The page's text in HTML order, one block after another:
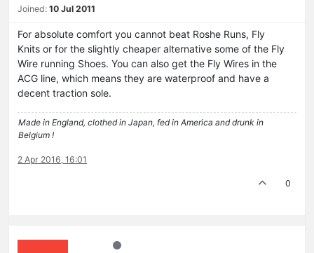
Joined: 10 Jul 2011
For absolute comfort you cannot beat Roshe Runs, Fly
Knits or for the slightly cheaper alternative some of the Fly
Wire running Shoes. You can also get the Fly Wires in the
ACG line, which means they are waterproof and have a
decent traction sole.
Made in England, clothed in Japan, fed in America and drunk in
Belgium !
2 Apr 2016, 16:01
0